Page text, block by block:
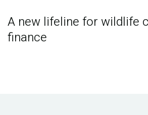
A new lifeline for wildlife
finance